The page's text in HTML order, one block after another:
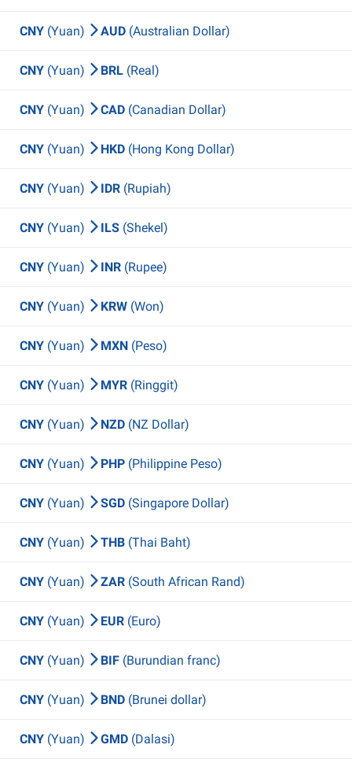
CNY (Yuan) AUD (Australian Dollar)
CNY (Yuan) BRL (Real)
CNY (Yuan) CAD (Canadian Dollar)
CNY (Yuan) HKD (Hong Kong Dollar)
CNY (Yuan) IDR (Rupiah)
CNY (Yuan) ILS (Shekel)
CNY (Yuan) INR (Rupee)
CNY (Yuan) KRW (Won)
CNY (Yuan) MXN (Peso)
CNY (Yuan) MYR (Ringgit)
CNY (Yuan) NZD (NZ Dollar)
CNY (Yuan) PHP (Philippine Peso)
CNY (Yuan) SGD (Singapore Dollar)
CNY (Yuan) THB (Thai Baht)
CNY (Yuan) ZAR (South African Rand)
CNY (Yuan) EUR (Euro)
CNY (Yuan) BIF (Burundian franc)
CNY (Yuan) BND (Brunei dollar)
CNY (Yuan) GMD (Dalasi)